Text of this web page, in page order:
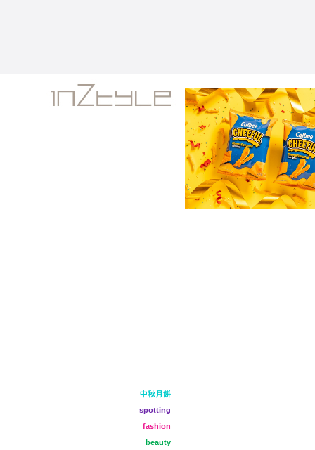
中秋月餅
spotting
fashion
beauty